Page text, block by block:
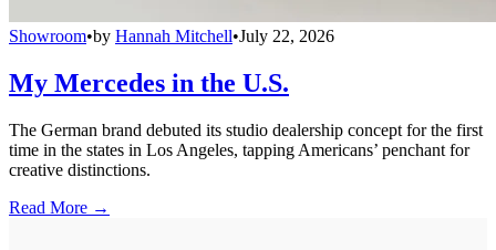
Showroom•by Hannah Mitchell•July 22, 2026
My Mercedes in the U.S.
The German brand debuted its studio dealership concept for the first
time in the states in Los Angeles, tapping Americans’ penchant for
creative distinctions.
Read More →